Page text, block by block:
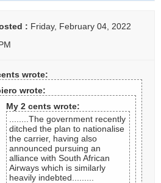
: Friday, February 04, 2022
wrote:
wrote:
My 2 cents wrote:
........The government recently
ditched the plan to nationalise
the carrier, having also
announced pursuing an
alliance with South African
Airways which is similarly
heavily indebted.........